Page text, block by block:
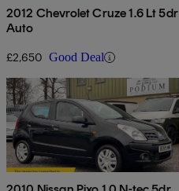
2012 Chevrolet Cruze 1.6 Lt 5dr
Auto
£2,650 Good Deal